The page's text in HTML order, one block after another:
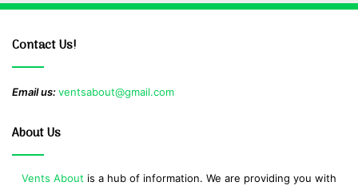
Contact Us!
Email us:ventsabout@gmail.com
About Us
Vents About is a hub of information. We are providing you with